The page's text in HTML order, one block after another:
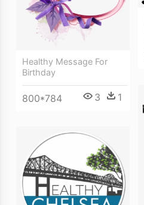
Healthy Message For
Birthday
800*784 3 1